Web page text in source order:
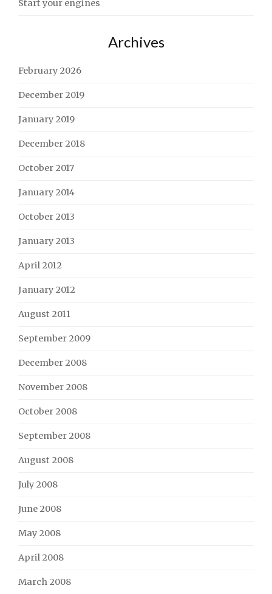
Start your engines
Archives
February 2026
December 2019
January 2019
December 2018
October 2017
January 2014
October 2013
January 2013
April 2012
January 2012
August 2011
September 2009
December 2008
November 2008
October 2008
September 2008
August 2008
July 2008
June 2008
May 2008
April 2008
March 2008